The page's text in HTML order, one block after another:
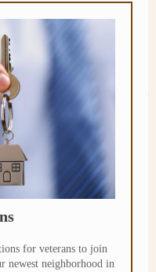
for veterans to join
newest neighborhood in